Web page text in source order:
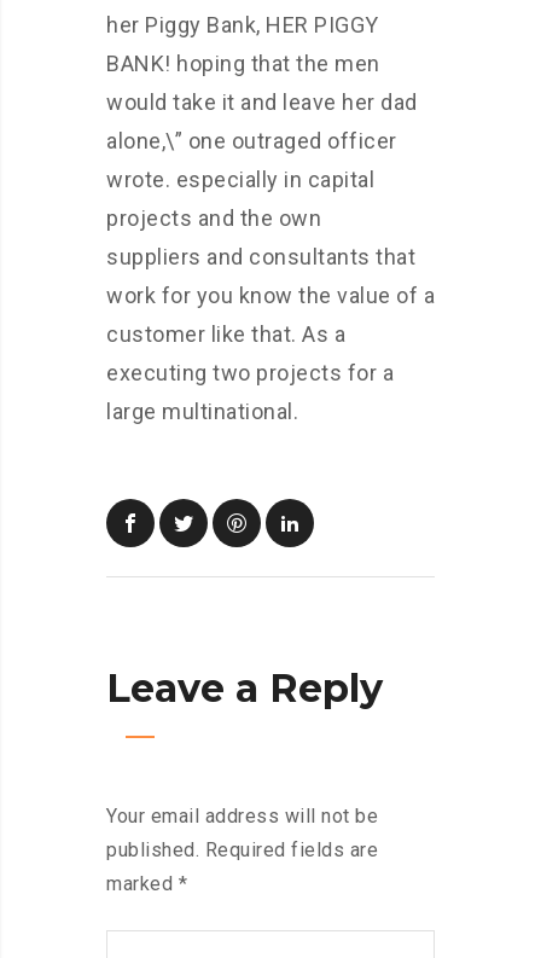
her Piggy Bank, HER PIGGY
BANK! hoping that the men
would take it and leave her dad
alone,\” one outraged officer
wrote. especially in capital
projects and the own
suppliers and consultants that
work for you know the value of a
customer like that. As a
executing two projects for a
large multinational.
Leave a Reply
Your email address will not be
published. Required fields are
marked *